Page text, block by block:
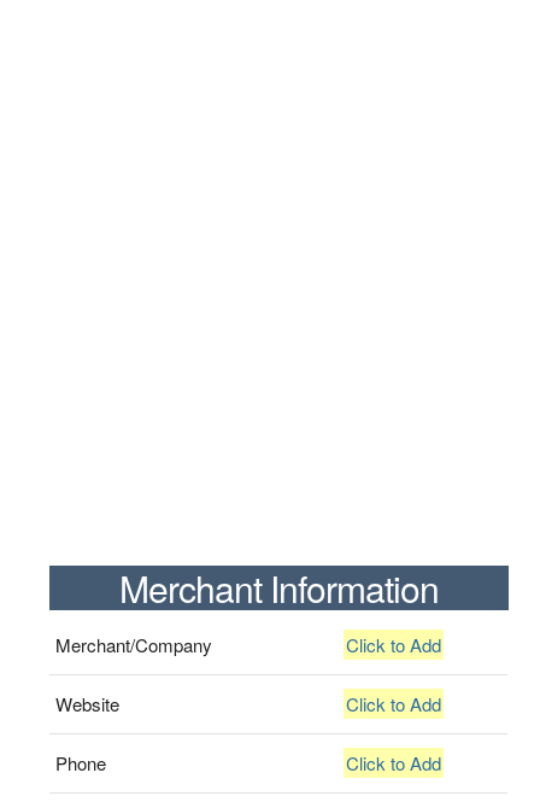
Merchant Information
Merchant/Company Click to Add
Website Click to Add
Phone Click to Add